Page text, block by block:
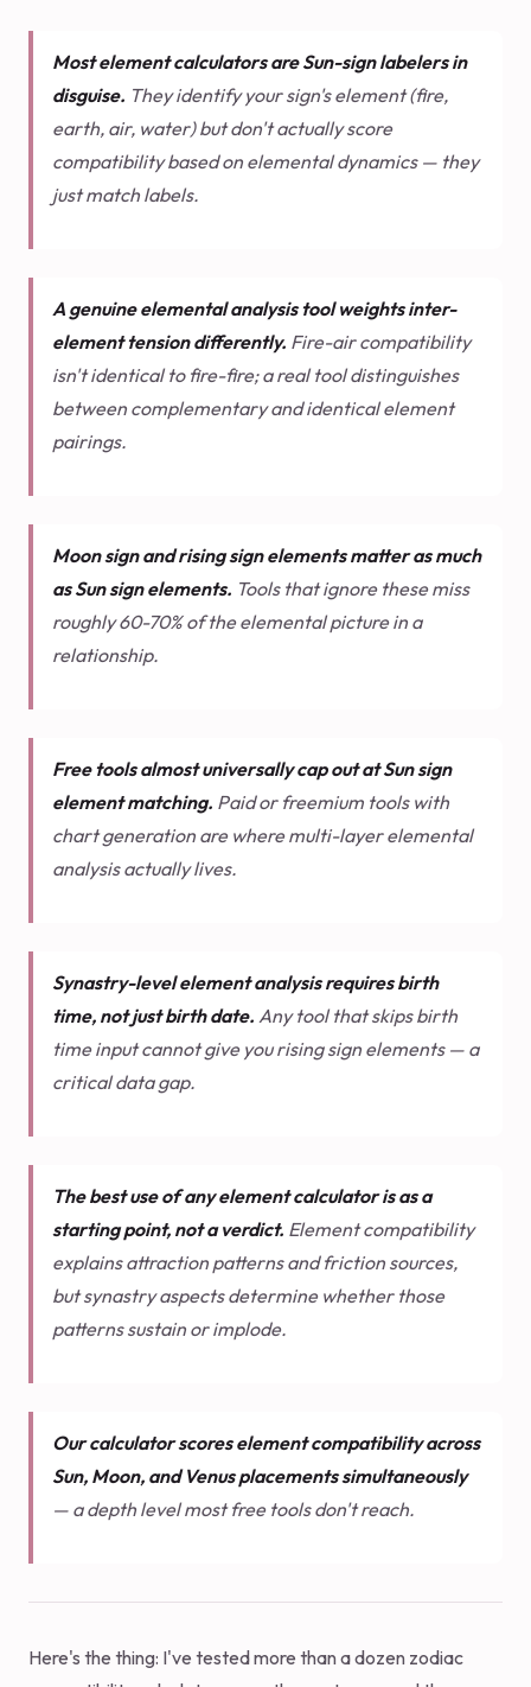
Most element calculators are Sun-sign labelers in
disguise. They identify your sign's element (fire,
earth, air, water) but don't actually score
compatibility based on elemental dynamics — they
just match labels.
A genuine elemental analysis tool weights inter-
element tension differently. Fire-air compatibility
isn't identical to fire-fire; a real tool distinguishes
between complementary and identical element
pairings.
Moon sign and rising sign elements matter as much
as Sun sign elements. Tools that ignore these miss
roughly 60-70% of the elemental picture in a
relationship.
Free tools almost universally cap out at Sun sign
element matching. Paid or freemium tools with
chart generation are where multi-layer elemental
analysis actually lives.
Synastry-level element analysis requires birth
time, not just birth date. Any tool that skips birth
time input cannot give you rising sign elements — a
critical data gap.
The best use of any element calculator is as a
starting point, not a verdict. Element compatibility
explains attraction patterns and friction sources,
but synastry aspects determine whether those
patterns sustain or implode.
Our calculator scores element compatibility across
Sun, Moon, and Venus placements simultaneously
— a depth level most free tools don't reach.
Here's the thing: I've tested more than a dozen zodiac